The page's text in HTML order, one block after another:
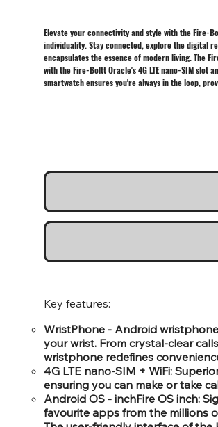
Elevate your connectivity and style with the Fire-
individuality. Stay connected, explore the digital
encapsulates the essence of modern living. The
with the Fire-Boltt Oracle's 4G LTE nano-SIM slot
smartwatch ensures you're always in the loop,
Key features:
WristPhone - Android
your wrist. From crystal-clear
wristphone redefines
4G LTE nano-SIM + WiFi:
ensuring you can make or take
Android OS - inchFire OS inch:
favourite apps from the millions